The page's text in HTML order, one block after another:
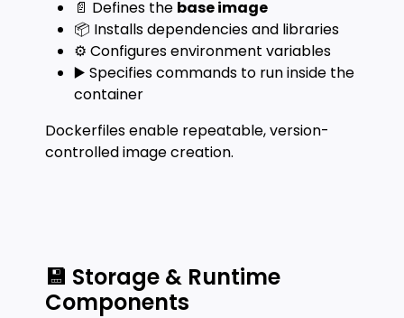
📄 Defines the base image
📦 Installs dependencies and libraries
⚙️ Configures environment variables
▶️ Specifies commands to run inside the
container
Dockerfiles enable repeatable, version-
controlled image creation.
💾 Storage & Runtime
Components